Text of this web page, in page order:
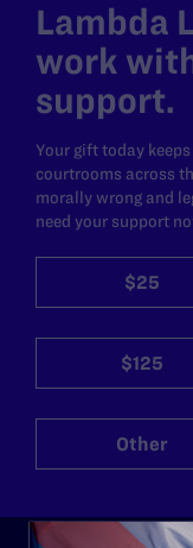
Lambda
work
support.
Your gift today
courtrooms across
morally wrong and
need your support
$25
$125
Other